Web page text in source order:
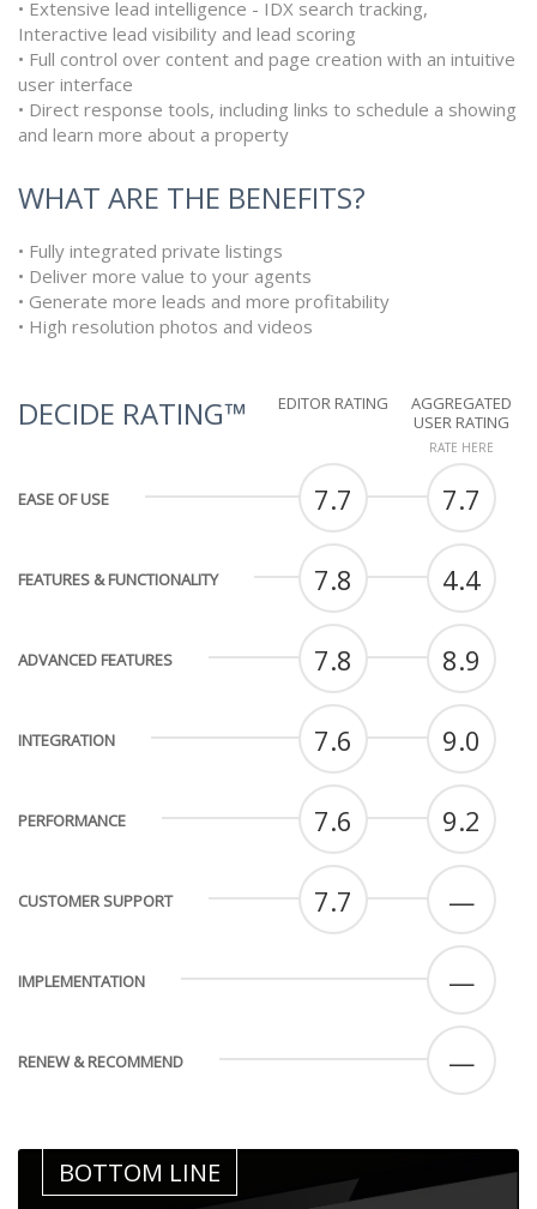
• Extensive lead intelligence - IDX search tracking,
Interactive lead visibility and lead scoring
• Full control over content and page creation with an intuitive
user interface
• Direct response tools, including links to schedule a showing
and learn more about a property
WHAT ARE THE BENEFITS?
• Fully integrated private listings
• Deliver more value to your agents
• Generate more leads and more profitability
• High resolution photos and videos
DECIDE RATING™ EDITOR RATING
AGGREGATED
USER RATING
RATE HERE
EASE OF USE 7.7 7.7
FEATURES & FUNCTIONALITY 7.8 4.4
ADVANCED FEATURES 7.8 8.9
INTEGRATION 7.6 9.0
PERFORMANCE 7.6 9.2
CUSTOMER SUPPORT 7.7 —
IMPLEMENTATION —
RENEW & RECOMMEND —
BOTTOM LINE